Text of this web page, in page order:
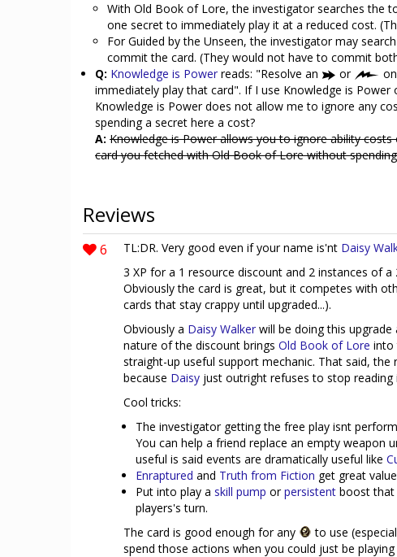
With Old Book of Lore, the investigator searches the
one secret to immediately play it at a reduced cost.
For Guided by the Unseen, the investigator may
commit the card. (They would not have to commit
Q: Knowledge is Power reads: "Resolve an or
immediately play that card". If I use Knowledge is
Knowledge is Power does not allow me to ignore any
spending a secret here a cost?
A: Knowledge is Power allows you to ignore ability
card you fetched with Old Book of Lore without
Reviews
6 TL:DR. Very good even if your name is'nt Daisy
3 XP for a 1 resource discount and 2 instances of
Obviously the card is great, but it competes with
cards that stay crappy until upgraded...).
Obviously a Daisy Walker will be doing this
nature of the discount brings Old Book of Lore into
straight-up useful support mechanic. That said, the
because Daisy just outright refuses to stop reading
Cool tricks:
The investigator getting the free play isnt
You can help a friend replace an empty weapon
useful is said events are dramatically useful like
Enraptured and Truth from Fiction get great
Put into play a skill pump orpersistent boost that
players's turn.
The card is good enough for any
to use
spend those actions when you could just be